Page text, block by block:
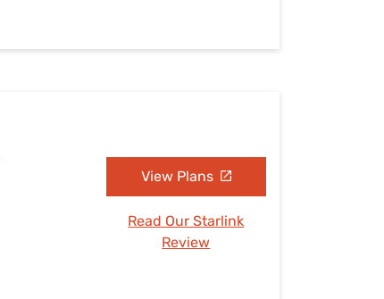
View Plans
Read Our Starlink
Review